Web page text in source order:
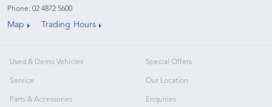
Phone: 02 4872 5600
Map Trading Hours
Used & Demo Vehicles
Service
Parts & Accessories
Special Offers
Our Location
Enquiries